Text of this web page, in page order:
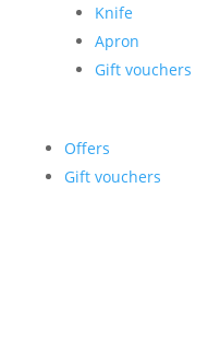
Knife
Apron
Gift vouchers
Offers
Gift vouchers